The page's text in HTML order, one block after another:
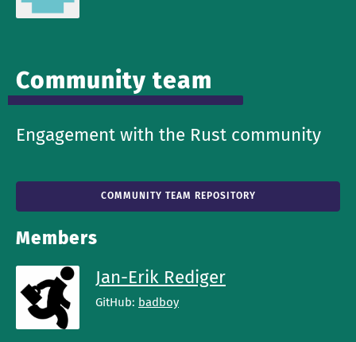
Community team
Engagement with the Rust community
COMMUNITY TEAM REPOSITORY
Members
Jan-Erik Rediger
GitHub: badboy